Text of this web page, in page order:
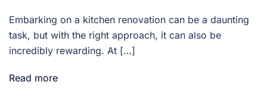
Embarking on a kitchen renovation can be a daunting
task, but with the right approach, it can also be
incredibly rewarding. At […]
Read more